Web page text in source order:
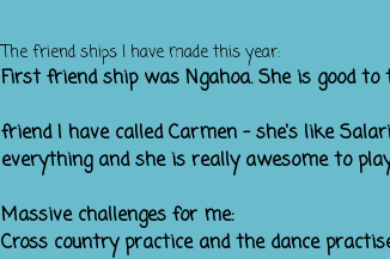
The friend ships I have made this year:
First friend ship was
friend I have called Carmen - she's like
everything and she is really awesome to
Massive challenges for me:
Cross country practice and the dance